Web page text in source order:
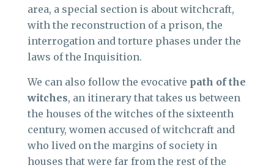
area, a special section is about witchcraft,
with the reconstruction of a prison, the
interrogation and torture phases under the
laws of the Inquisition.
We can also follow the evocative path of the
witches, an itinerary that takes us between
the houses of the witches of the sixteenth
century, women accused of witchcraft and
who lived on the margins of society in
houses that were far from the rest of the